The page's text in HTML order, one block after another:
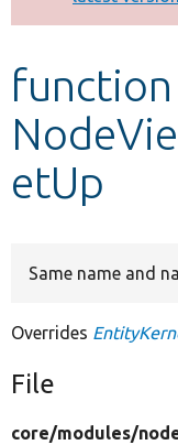
Develop for
function
etUp
Same name and
Overrides
File
core/modules/